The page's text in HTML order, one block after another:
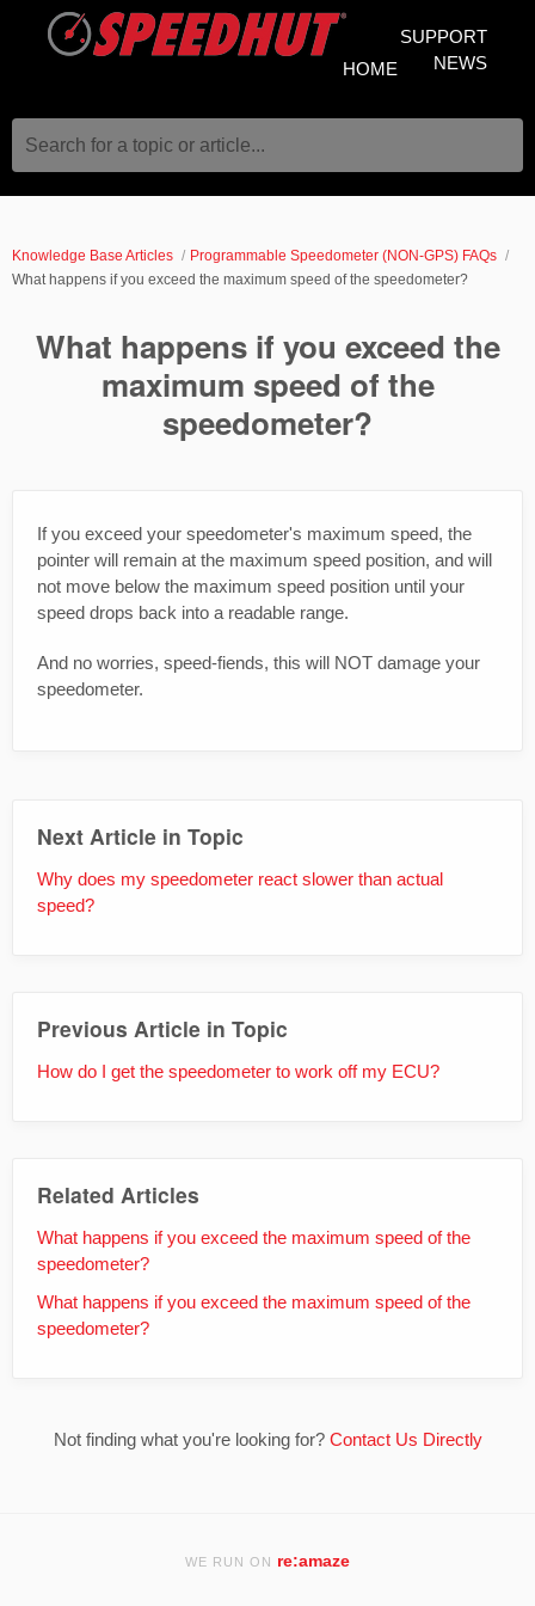
SUPPORT
NEWS
HOME
Search for a topic or article...
Knowledge Base Articles
Programmable Speedometer (NON-GPS) FAQs
What happens if you exceed the maximum speed of the speedometer?
What happens if you exceed the
maximum speed of the
speedometer?
If you exceed your speedometer's maximum speed, the
pointer will remain at the maximum speed position, and will
not move below the maximum speed position until your
speed drops back into a readable range.
And no worries, speed-fiends, this will NOT damage your
speedometer.
Next Article in Topic
Why does my speedometer react slower than actual
speed?
Previous Article in Topic
How do I get the speedometer to work off my ECU?
Related Articles
What happens if you exceed the maximum speed of the
speedometer?
What happens if you exceed the maximum speed of the
speedometer?
Not finding what you're looking for? Contact Us Directly
WE RUN ON re:amaze